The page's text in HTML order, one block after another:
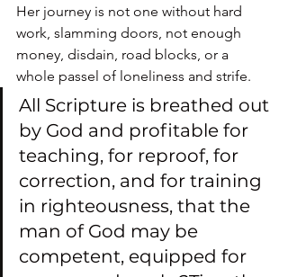
Her journey is not one without hard
work, slamming doors, not enough
money, disdain, road blocks, or a
whole passel of loneliness and strife.
All Scripture is breathed out
by God and profitable for
teaching, for reproof, for
correction, and for training
in righteousness, that the
man of God may be
competent, equipped for